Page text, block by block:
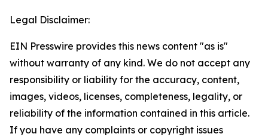
Legal Disclaimer:
EIN Presswire provides this news content "as is"
without warranty of any kind. We do not accept any
responsibility or liability for the accuracy, content,
images, videos, licenses, completeness, legality, or
reliability of the information contained in this article.
If you have any complaints or copyright issues